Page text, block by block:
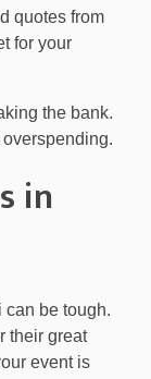
quotes from
for your
the bank.
in
be tough.
their great
event is